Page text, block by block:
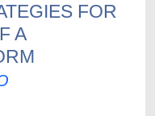
FOR
A